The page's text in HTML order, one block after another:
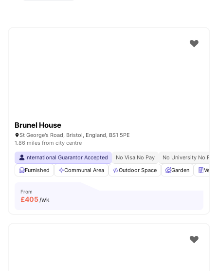
Brunel House
St George's Road, Bristol, England, BS1 5PE
1.86 miles from city centre
International Guarantor Accepted No Visa No Pay
No University No Pay
Furnished
Communal Area Outdoor Space Garden
From
£405/wk